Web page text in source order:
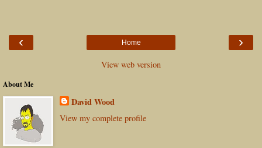
‹ ›
Home
View web version
About Me
David Wood
View my complete profile